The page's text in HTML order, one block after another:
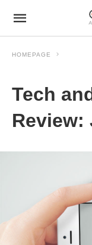
HOMEPAGE
Tech
Review: